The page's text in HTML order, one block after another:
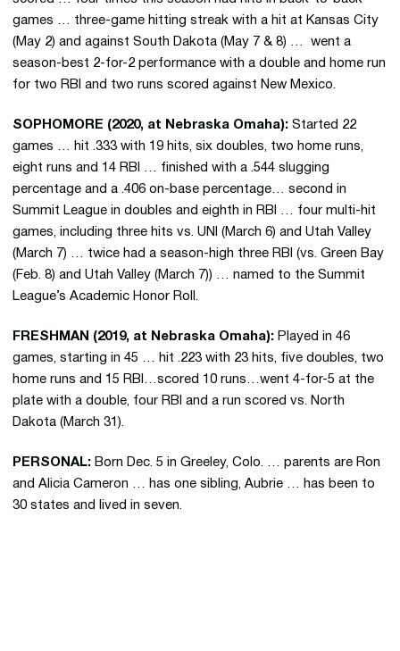
games … three-game hitting streak with a hit at Kansas City
(May 2) and against South Dakota (May 7 & 8) … went a
season-best 2-for-2 performance with a double and home run
for two RBI and two runs scored against New Mexico.
SOPHOMORE (2020, at Nebraska Omaha): Started 22
games … hit .333 with 19 hits, six doubles, two home runs,
eight runs and 14 RBI … finished with a .544 slugging
percentage and a .406 on-base percentage… second in
Summit League in doubles and eighth in RBI … four multi-hit
games, including three hits vs. UNI (March 6) and Utah Valley
(March 7) … twice had a season-high three RBI (vs. Green Bay
(Feb. 8) and Utah Valley (March 7)) … named to the Summit
League’s Academic Honor Roll.
FRESHMAN (2019, at Nebraska Omaha): Played in 46
games, starting in 45 … hit .223 with 23 hits, five doubles, two
home runs and 15 RBI…scored 10 runs…went 4-for-5 at the
plate with a double, four RBI and a run scored vs. North
Dakota (March 31).
PERSONAL: Born Dec. 5 in Greeley, Colo. … parents are Ron
and Alicia Cameron … has one sibling, Aubrie … has been to
30 states and lived in seven.